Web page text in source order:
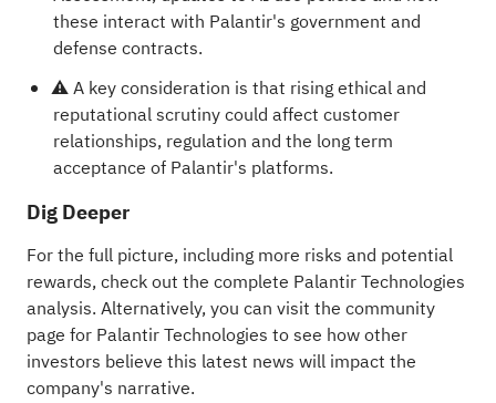
these interact with Palantir's government and
defense contracts.
⚠️ A key consideration is that rising ethical and
reputational scrutiny could affect customer
relationships, regulation and the long term
acceptance of Palantir's platforms.
Dig Deeper
For the full picture, including more risks and potential
rewards, check out the complete Palantir Technologies
analysis. Alternatively, you can visit the community
page for Palantir Technologies to see how other
investors believe this latest news will impact the
company's narrative.